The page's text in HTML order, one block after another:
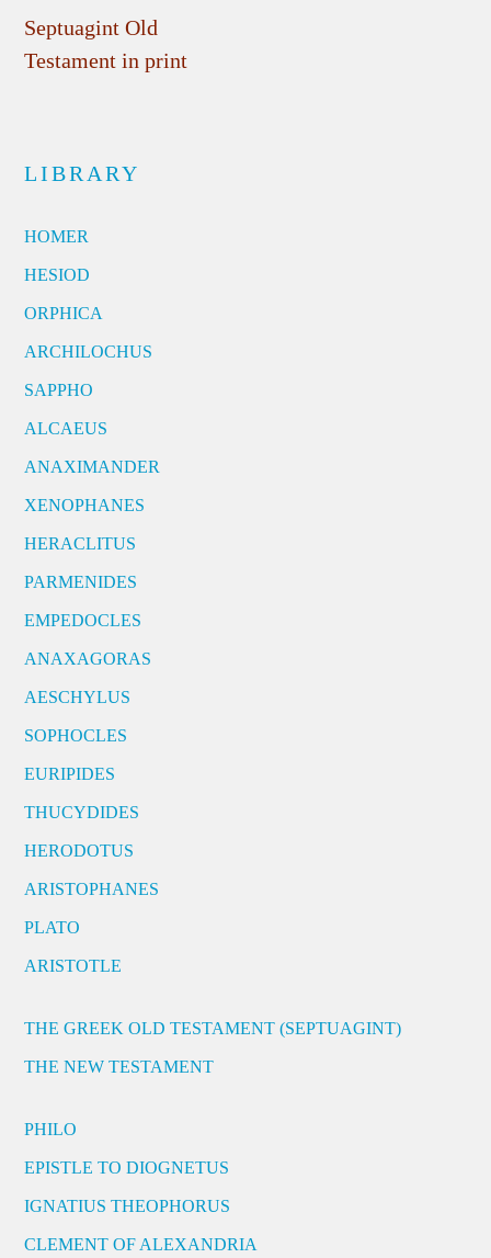
Septuagint Old
Testament in print
LIBRARY
HOMER
HESIOD
ORPHICA
ARCHILOCHUS
SAPPHO
ALCAEUS
ANAXIMANDER
XENOPHANES
HERACLITUS
PARMENIDES
EMPEDOCLES
ANAXAGORAS
AESCHYLUS
SOPHOCLES
EURIPIDES
THUCYDIDES
HERODOTUS
ARISTOPHANES
PLATO
ARISTOTLE
THE GREEK OLD TESTAMENT (SEPTUAGINT)
THE NEW TESTAMENT
PHILO
EPISTLE TO DIOGNETUS
IGNATIUS THEOPHORUS
CLEMENT OF ALEXANDRIA